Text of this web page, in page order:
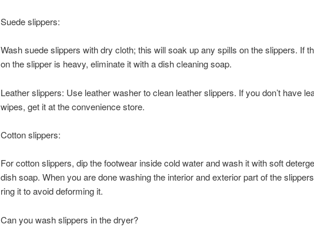
Suede slippers:
Wash suede slippers with dry cloth; this will soak up any spills on the slippers. If
on the slipper is heavy, eliminate it with a dish cleaning soap.
Leather slippers: Use leather washer to clean leather slippers. If you don’t have
wipes, get it at the convenience store.
Cotton slippers:
For cotton slippers, dip the footwear inside cold water and wash it with soft
dish soap. When you are done washing the interior and exterior part of the
ring it to avoid deforming it.
Can you wash slippers in the dryer?